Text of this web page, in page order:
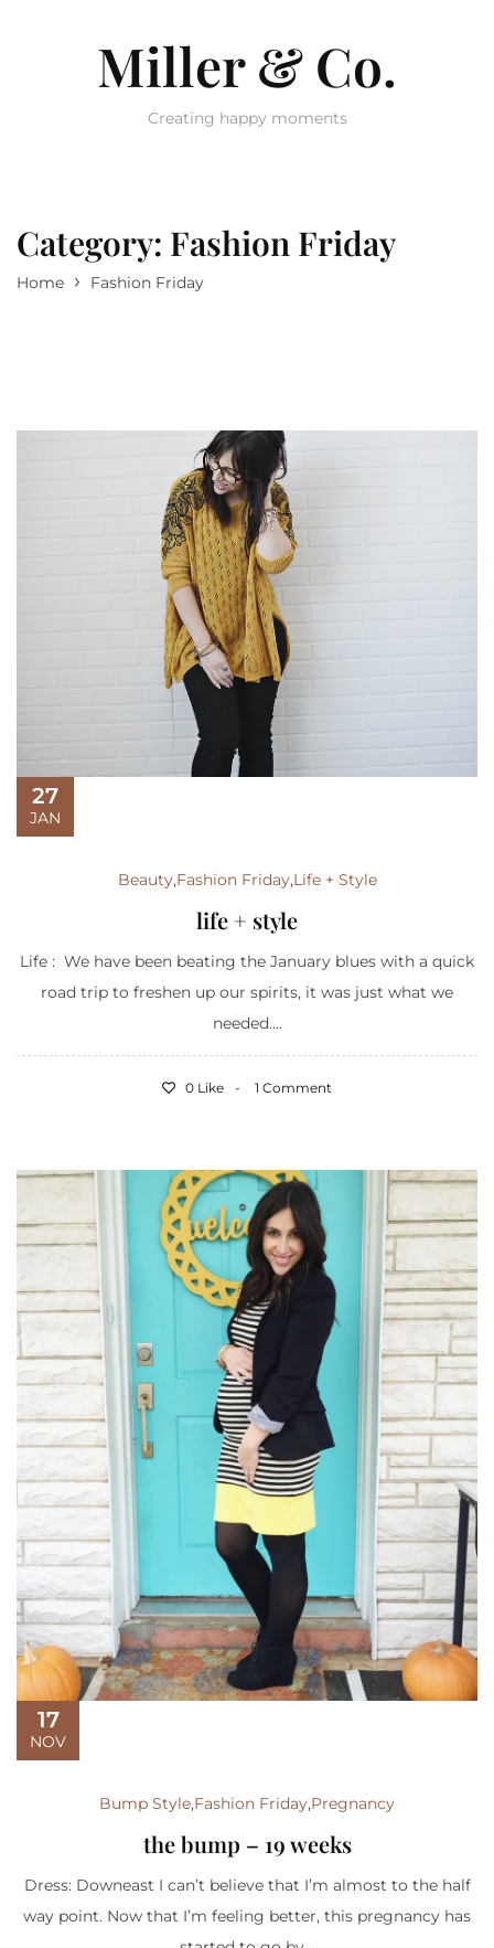
Miller & Co.
Creating happy moments
Category: Fashion Friday
Home › Fashion Friday
27
JAN
Beauty,Fashion Friday,Life + Style
life + style
Life : We have been beating the January blues with a quick
road trip to freshen up our spirits, it was just what we
needed....
0 Like 1 Comment
17
NOV
Bump Style,Fashion Friday,Pregnancy
the bump – 19 weeks
Dress: Downeast I can’t believe that I’m almost to the half
way point. Now that I’m feeling better, this pregnancy has